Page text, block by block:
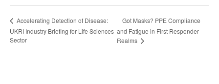
Accelerating Detection of Disease:
UKRI Industry Briefing for Life Sciences
Sector
Got Masks? PPE Compliance
and Fatigue in First Responder
Realms